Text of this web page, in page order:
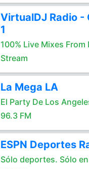
VirtualDJ Radio -
1
100% Live Mixes
Stream
La Mega LA
El Party De Los
96.3 FM
ESPN Deportes
Sólo deportes. Sólo